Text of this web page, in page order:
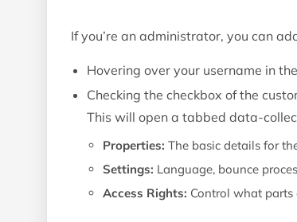
If you’re an administrator, you can
Hovering over your username in
Checking the checkbox of the
This will open a tabbed data-
Properties: The basic details for
Settings: Language, bounce
Access Rights: Control what parts